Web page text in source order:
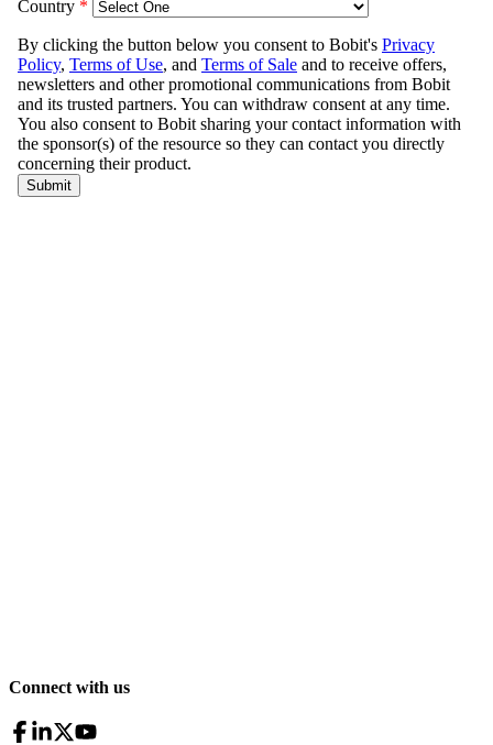
Connect with us